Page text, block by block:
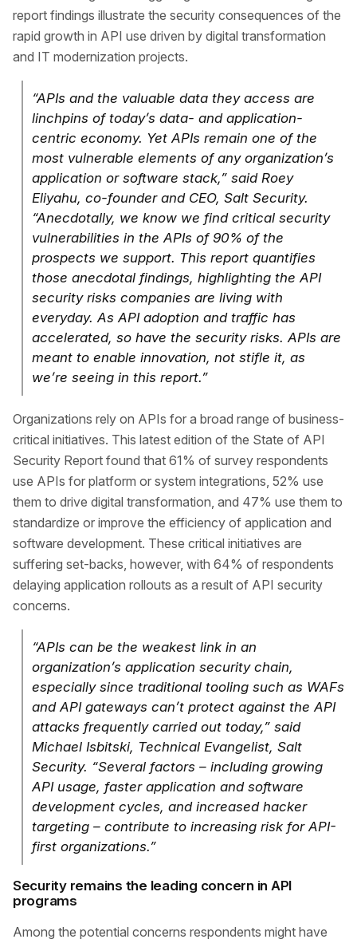
report findings illustrate the security consequences of the
rapid growth in API use driven by digital transformation
and IT modernization projects.
“APIs and the valuable data they access are
linchpins of today’s data- and application-
centric economy. Yet APIs remain one of the
most vulnerable elements of any organization’s
application or software stack,” said Roey
Eliyahu, co-founder and CEO, Salt Security.
“Anecdotally, we know we find critical security
vulnerabilities in the APIs of 90% of the
prospects we support. This report quantifies
those anecdotal findings, highlighting the API
security risks companies are living with
everyday. As API adoption and traffic has
accelerated, so have the security risks. APIs are
meant to enable innovation, not stifle it, as
we’re seeing in this report.”
Organizations rely on APIs for a broad range of business-
critical initiatives. This latest edition of the State of API
Security Report found that 61% of survey respondents
use APIs for platform or system integrations, 52% use
them to drive digital transformation, and 47% use them to
standardize or improve the efficiency of application and
software development. These critical initiatives are
suffering set-backs, however, with 64% of respondents
delaying application rollouts as a result of API security
concerns.
“APIs can be the weakest link in an
organization’s application security chain,
especially since traditional tooling such as WAFs
and API gateways can’t protect against the API
attacks frequently carried out today,” said
Michael Isbitski, Technical Evangelist, Salt
Security. “Several factors – including growing
API usage, faster application and software
development cycles, and increased hacker
targeting – contribute to increasing risk for API-
first organizations.”
Security remains the leading concern in API
programs
Among the potential concerns respondents might have